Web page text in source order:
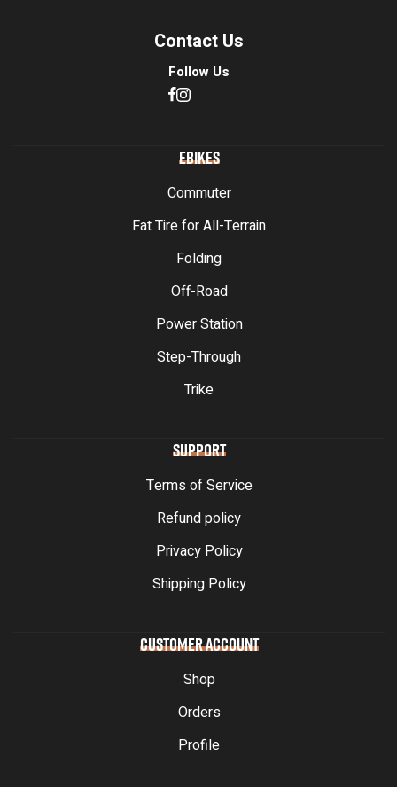
Contact Us
Follow Us
EBIKES
Commuter
Fat Tire for All-Terrain
Folding
Off-Road
Power Station
Step-Through
Trike
SUPPORT
Terms of Service
Refund policy
Privacy Policy
Shipping Policy
CUSTOMER ACCOUNT
Shop
Orders
Profile